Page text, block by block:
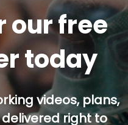
our free
today
videos, plans,
right to